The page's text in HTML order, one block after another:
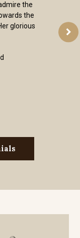
the
the
glorious